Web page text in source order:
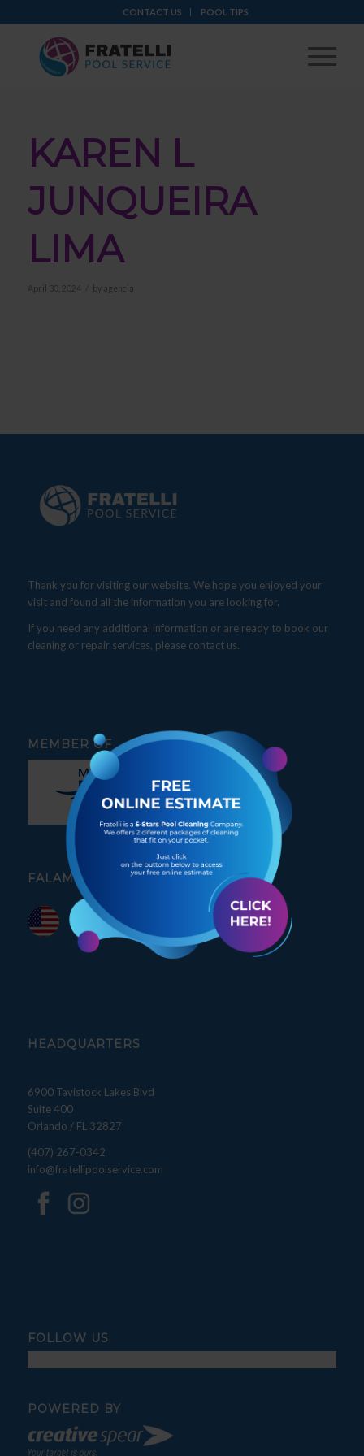
CONTACT US POOL TIPS
KAREN L
JUNQUEIRA
LIMA
April 30, 2024 by agencia
Thank you for visiting our website. We hope you enjoyed your
visit and found all the information you are looking for.
If you need any additional information or are ready to book our
cleaning or repair services, please contact us.
MEMBER OF
FALAMOS PORTUGUÊS
HEADQUARTERS
6900 Tavistock Lakes Blvd
Suite 400
Orlando / FL 32827
(407) 267-0342
info@fratellipoolservice.com
FOLLOW US
POWERED BY